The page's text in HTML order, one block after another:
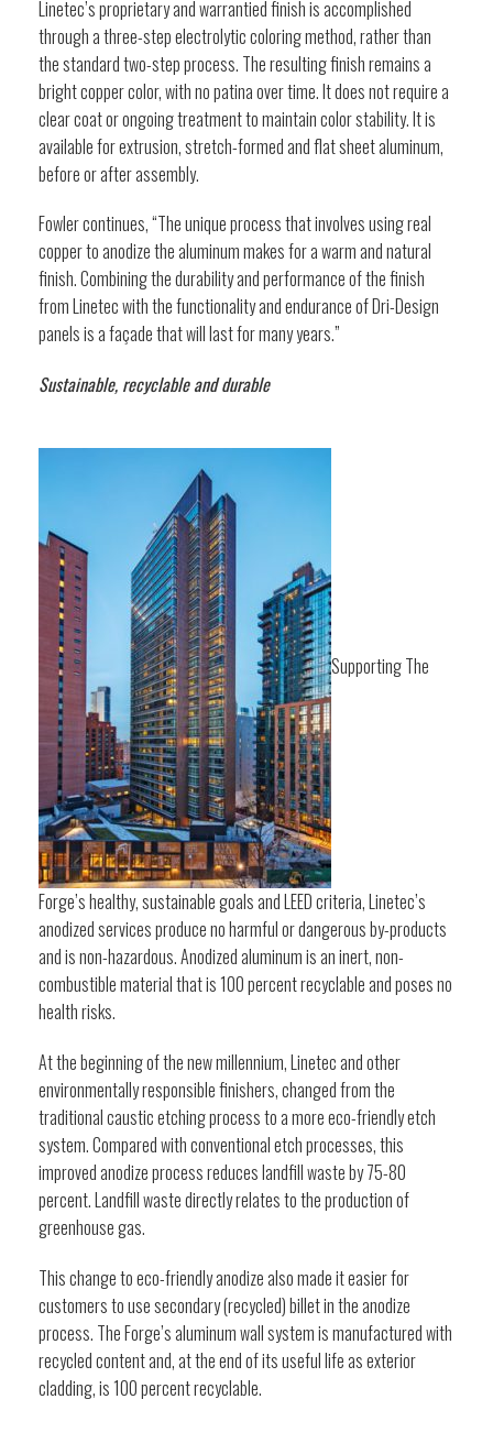
Linetec’s proprietary and warrantied finish is accomplished
through a three-step electrolytic coloring method, rather than
the standard two-step process. The resulting finish remains a
bright copper color, with no patina over time. It does not require a
clear coat or ongoing treatment to maintain color stability. It is
available for extrusion, stretch-formed and flat sheet aluminum,
before or after assembly.
Fowler continues, “The unique process that involves using real
copper to anodize the aluminum makes for a warm and natural
finish. Combining the durability and performance of the finish
from Linetec with the functionality and endurance of Dri-Design
panels is a façade that will last for many years.”
Sustainable, recyclable and durable
Supporting The
Forge’s healthy, sustainable goals and LEED criteria, Linetec’s
anodized services produce no harmful or dangerous by-products
and is non-hazardous. Anodized aluminum is an inert, non-
combustible material that is 100 percent recyclable and poses no
health risks.
At the beginning of the new millennium, Linetec and other
environmentally responsible finishers, changed from the
traditional caustic etching process to a more eco-friendly etch
system. Compared with conventional etch processes, this
improved anodize process reduces landfill waste by 75-80
percent. Landfill waste directly relates to the production of
greenhouse gas.
This change to eco-friendly anodize also made it easier for
customers to use secondary (recycled) billet in the anodize
process. The Forge’s aluminum wall system is manufactured with
recycled content and, at the end of its useful life as exterior
cladding, is 100 percent recyclable.